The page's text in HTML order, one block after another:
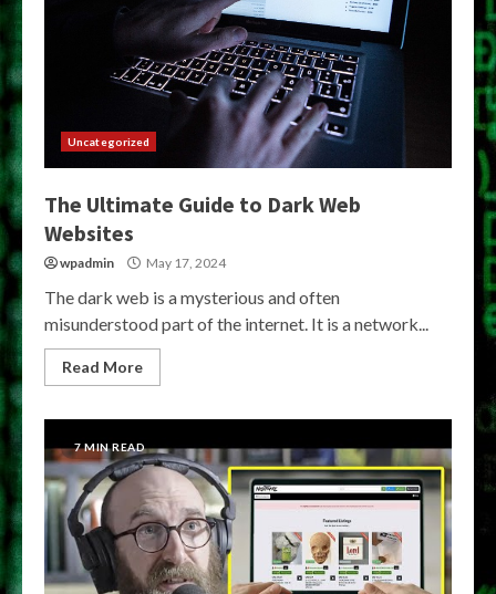
Uncategorized
The Ultimate Guide to Dark Web
Websites
wpadmin May 17, 2024
The dark web is a mysterious and often
misunderstood part of the internet. It is a network...
Read More
7 MIN READ